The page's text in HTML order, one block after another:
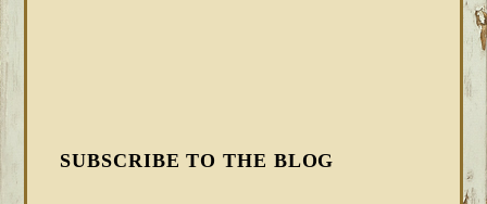
SUBSCRIBE TO THE BLOG